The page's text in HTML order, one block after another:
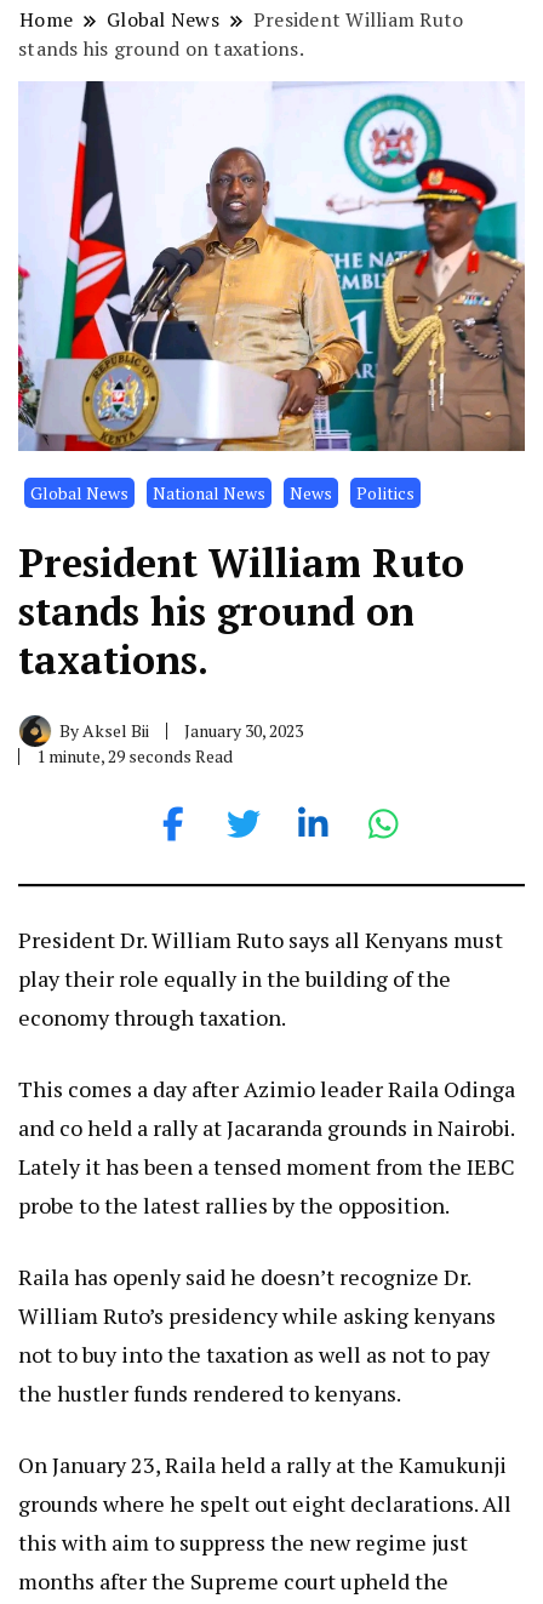
Home Global News
President William Ruto
stands his ground on taxations.
Global News National News News Politics
President William Ruto
stands his ground on
taxations.
ByAksel Bii
January 30, 2023
1 minute, 29 seconds Read
President Dr. William Ruto says all Kenyans must
play their role equally in the building of the
economy through taxation.
This comes a day after Azimio leader Raila Odinga
and co held a rally at Jacaranda grounds in Nairobi.
Lately it has been a tensed moment from the IEBC
probe to the latest rallies by the opposition.
Raila has openly said he doesn’t recognize Dr.
William Ruto’s presidency while asking kenyans
not to buy into the taxation as well as not to pay
the hustler funds rendered to kenyans.
On January 23, Raila held a rally at the Kamukunji
grounds where he spelt out eight declarations. All
this with aim to suppress the new regime just
months after the Supreme court upheld the